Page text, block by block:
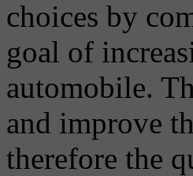
choices by
goal of
automobile.
and improve
therefore the